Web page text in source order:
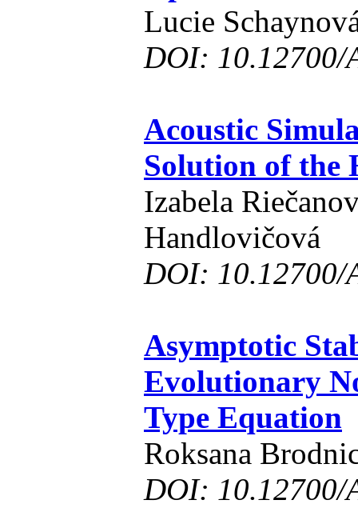
Lucie
DOI: 10.12700/
Acoustic
Solution of the
Izabela
Handlovičová
DOI: 10.12700/
Asymptotic
Evolutionary
Type Equation
Roksana
DOI: 10.12700/